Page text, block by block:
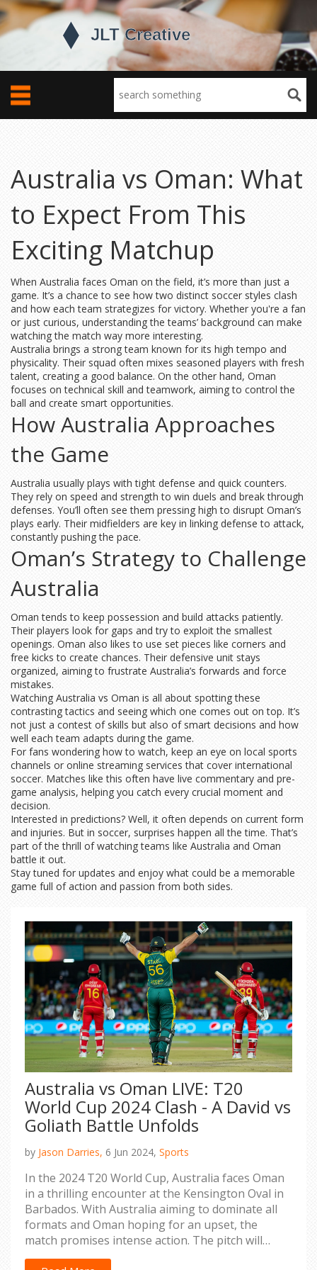
Australia vs Oman: What
to Expect From This
Exciting Matchup
When Australia faces Oman on the field, it’s more than just a
game. It’s a chance to see how two distinct soccer styles clash
and how each team strategizes for victory. Whether you're a fan
or just curious, understanding the teams’ background can make
watching the match way more interesting.
Australia brings a strong team known for its high tempo and
physicality. Their squad often mixes seasoned players with fresh
talent, creating a good balance. On the other hand, Oman
focuses on technical skill and teamwork, aiming to control the
ball and create smart opportunities.
How Australia Approaches
the Game
Australia usually plays with tight defense and quick counters.
They rely on speed and strength to win duels and break through
defenses. You’ll often see them pressing high to disrupt Oman’s
plays early. Their midfielders are key in linking defense to attack,
constantly pushing the pace.
Oman’s Strategy to Challenge
Australia
Oman tends to keep possession and build attacks patiently.
Their players look for gaps and try to exploit the smallest
openings. Oman also likes to use set pieces like corners and
free kicks to create chances. Their defensive unit stays
organized, aiming to frustrate Australia’s forwards and force
mistakes.
Watching Australia vs Oman is all about spotting these
contrasting tactics and seeing which one comes out on top. It’s
not just a contest of skills but also of smart decisions and how
well each team adapts during the game.
For fans wondering how to watch, keep an eye on local sports
channels or online streaming services that cover international
soccer. Matches like this often have live commentary and pre-
game analysis, helping you catch every crucial moment and
decision.
Interested in predictions? Well, it often depends on current form
and injuries. But in soccer, surprises happen all the time. That’s
part of the thrill of watching teams like Australia and Oman
battle it out.
Stay tuned for updates and enjoy what could be a memorable
game full of action and passion from both sides.
Australia vs Oman LIVE: T20
World Cup 2024 Clash - A David vs
Goliath Battle Unfolds
by Jason Darries, 6 Jun 2024, Sports
In the 2024 T20 World Cup, Australia faces Oman
in a thrilling encounter at the Kensington Oval in
Barbados. With Australia aiming to dominate all
formats and Oman hoping for an upset, the
match promises intense action. The pitch will
favor spinners, adding to the suspense as Oman